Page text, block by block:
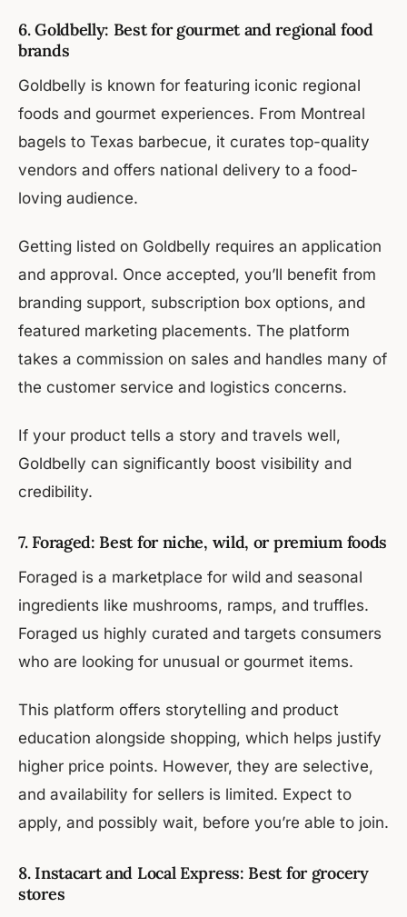
6. Goldbelly: Best for gourmet and regional food
brands
Goldbelly is known for featuring iconic regional
foods and gourmet experiences. From Montreal
bagels to Texas barbecue, it curates top-quality
vendors and offers national delivery to a food-
loving audience.
Getting listed on Goldbelly requires an application
and approval. Once accepted, you’ll benefit from
branding support, subscription box options, and
featured marketing placements. The platform
takes a commission on sales and handles many of
the customer service and logistics concerns.
If your product tells a story and travels well,
Goldbelly can significantly boost visibility and
credibility.
7. Foraged: Best for niche, wild, or premium foods
Foraged is a marketplace for wild and seasonal
ingredients like mushrooms, ramps, and truffles.
Foraged us highly curated and targets consumers
who are looking for unusual or gourmet items.
This platform offers storytelling and product
education alongside shopping, which helps justify
higher price points. However, they are selective,
and availability for sellers is limited. Expect to
apply, and possibly wait, before you’re able to join.
8. Instacart and Local Express: Best for grocery
stores